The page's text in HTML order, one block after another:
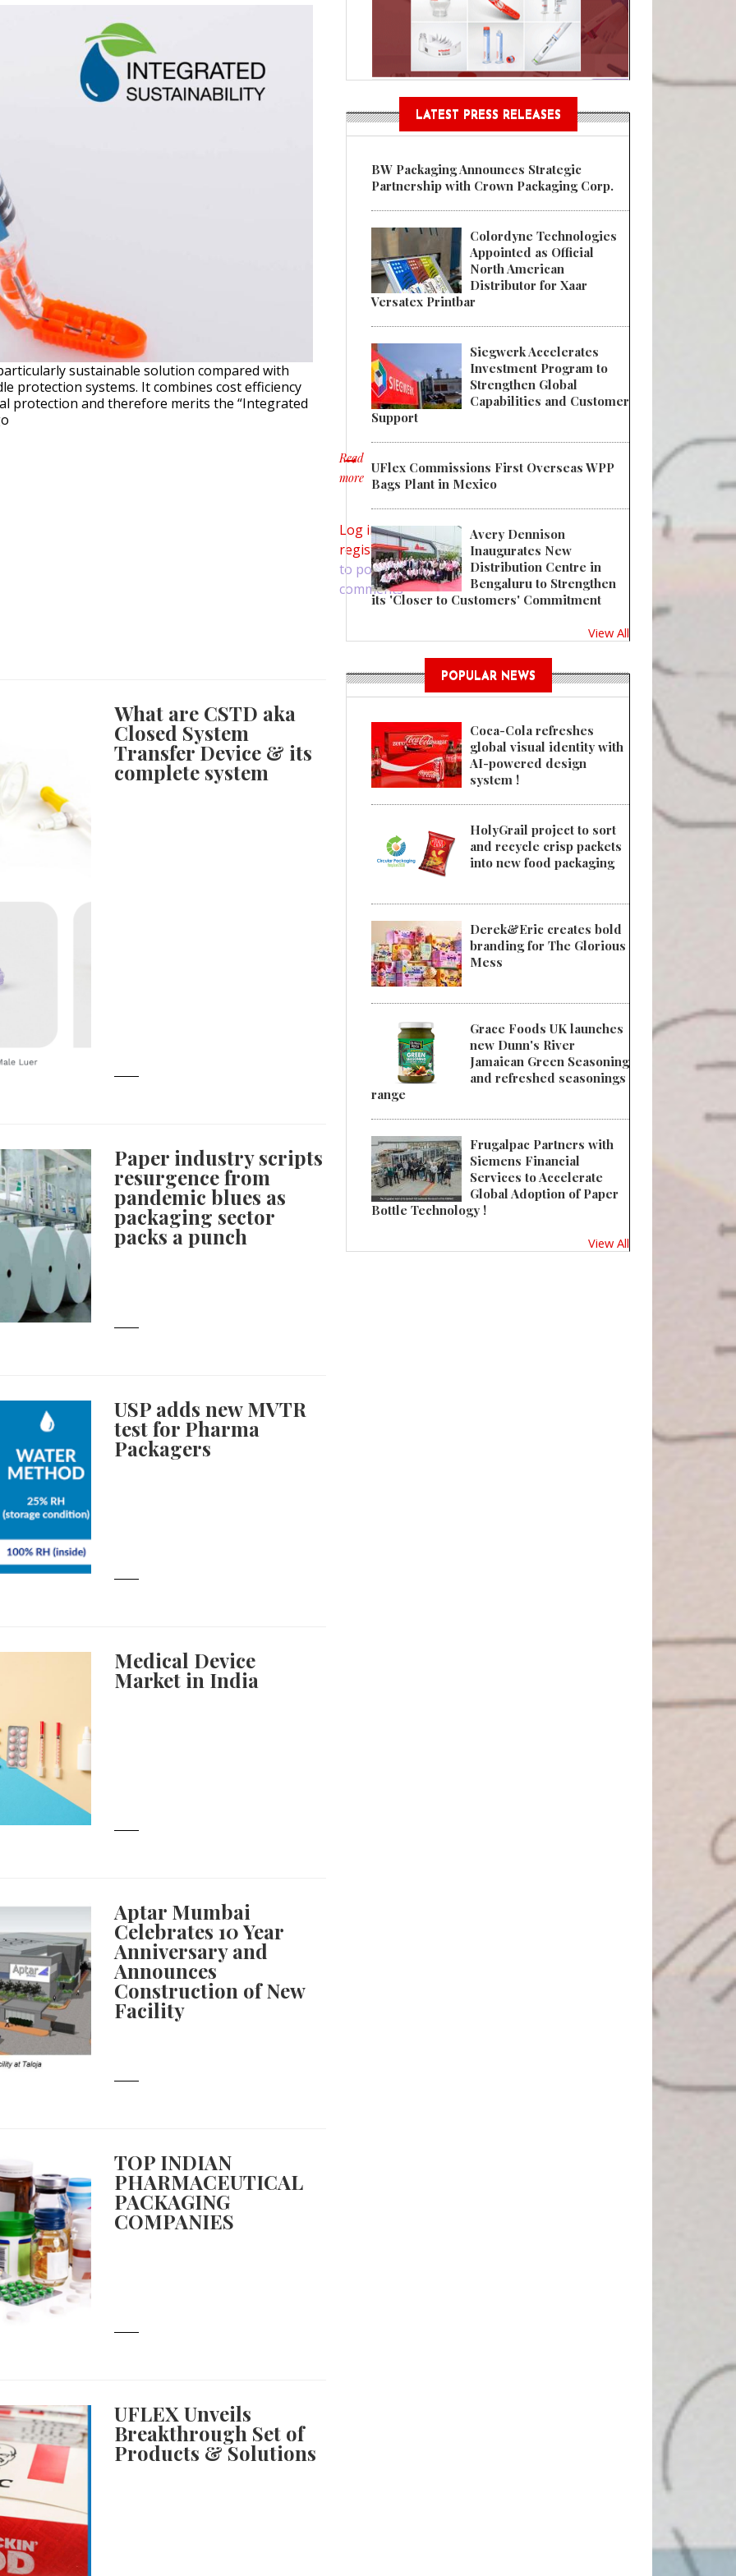
sustainable solution compared with
protection systems. It combines cost efficiency
protection and therefore merits the “Integrated
Read
more
about Needle Protection Meets Sustainability
Log inor
register
to post
comments
What are CSTD aka
Closed System
Transfer Device & its
complete system
Paper industry scripts
resurgence from
pandemic blues as
packaging sector
packs a punch
USP adds new MVTR
test for Pharma
Packagers
Medical Device
Market in India
Aptar Mumbai
Celebrates 10 Year
Anniversary and
Announces
Construction of New
Facility
TOP INDIAN
PHARMACEUTICAL
PACKAGING
COMPANIES
UFLEX Unveils
Breakthrough Set of
Products & Solutions
LATEST PRESS RELEASES
BW Packaging Announces Strategic
Partnership with Crown Packaging Corp.
Colordyne Technologies
Appointed as Official
North American
Distributor for Xaar
Versatex Printbar
Siegwerk Accelerates
Investment Program to
Strengthen Global
Capabilities and Customer
Support
UFlex Commissions First Overseas WPP
Bags Plant in Mexico
Avery Dennison
Inaugurates New
Distribution Centre in
Bengaluru to Strengthen
its 'Closer to Customers' Commitment
View All
POPULAR NEWS
Coca-Cola refreshes
global visual identity with
AI-powered design
system !
HolyGrail project to sort
and recycle crisp packets
into new food packaging
Derek&Eric creates bold
branding for The Glorious
Mess
Grace Foods UK launches
new Dunn's River
Jamaican Green Seasoning
and refreshed seasonings
range
Frugalpac Partners with
Siemens Financial
Services to Accelerate
Global Adoption of Paper
Bottle Technology !
View All